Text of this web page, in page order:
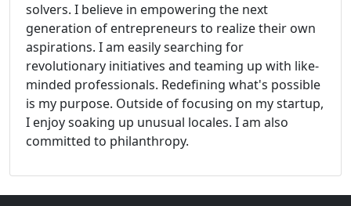
solvers. I believe in empowering the next
generation of entrepreneurs to realize their own
aspirations. I am easily searching for
revolutionary initiatives and teaming up with like-
minded professionals. Redefining what's possible
is my purpose. Outside of focusing on my startup,
I enjoy soaking up unusual locales. I am also
committed to philanthropy.